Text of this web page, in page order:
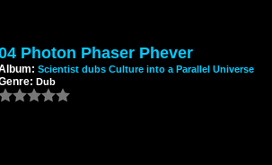
Photon Phaser Phever
Scientist dubs Culture into a Parallel Universe
Dub